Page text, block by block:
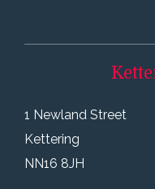
1 Newland Street
Kettering
NN16 8JH